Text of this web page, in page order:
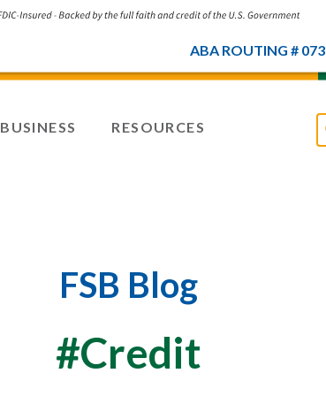
ABA ROUTING #
BUSINESS RESOURCES
FSB Blog
#Credit